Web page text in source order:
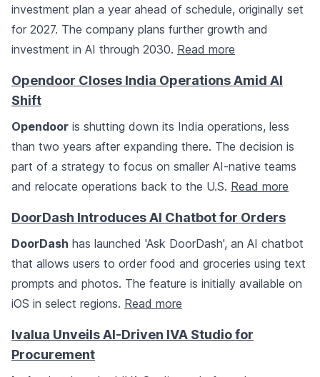
investment plan a year ahead of schedule, originally set
for 2027. The company plans further growth and
investment in AI through 2030. Read more
Opendoor Closes India Operations Amid AI
Shift
Opendoor is shutting down its India operations, less
than two years after expanding there. The decision is
part of a strategy to focus on smaller AI-native teams
and relocate operations back to the U.S. Read more
DoorDash Introduces AI Chatbot for Orders
DoorDash has launched 'Ask DoorDash', an AI chatbot
that allows users to order food and groceries using text
prompts and photos. The feature is initially available on
iOS in select regions. Read more
Ivalua Unveils AI-Driven IVA Studio for
Procurement